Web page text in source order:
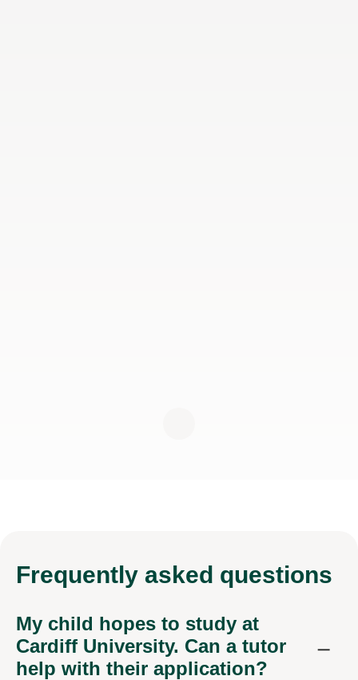
Frequently asked questions
My child hopes to study at
Cardiff University. Can a tutor
help with their application?